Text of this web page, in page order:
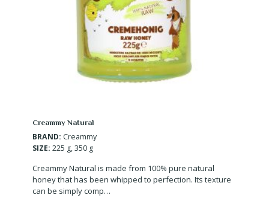
Creammy Natural
BRAND: Creammy
SIZE: 225 g, 350 g
Creammy Natural is made from 100% pure natural
honey that has been whipped to perfection. Its texture
can be simply comp…